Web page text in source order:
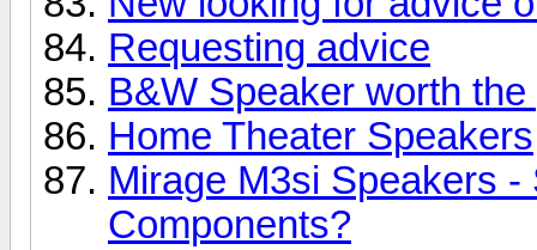
Requesting advice
B&W Speaker worth the
Home Theater Speakers
Mirage M3si Speakers
Components?